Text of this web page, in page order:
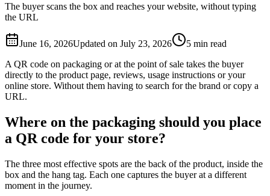
The buyer scans the box and reaches your website, without typing
the URL
June 16, 2026Updated on July 23, 2026
5 min read
A QR code on packaging or at the point of sale takes the buyer
directly to the product page, reviews, usage instructions or your
online store. Without them having to search for the brand or copy a
URL.
Where on the packaging should you place
a QR code for your store?
The three most effective spots are the back of the product, inside the
box and the hang tag. Each one captures the buyer at a different
moment in the journey.